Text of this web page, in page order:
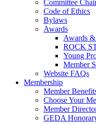
Committee
Code of Ethics
Bylaws
Awards
Awards
ROCK
Young
Member
Website FAQs
Membership
Member
Choose Your
Member
GEDA